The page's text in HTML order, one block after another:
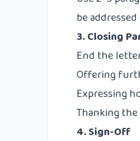
be
3. Closing
End the
Offering
Expressing
Thanking
4. Sign-Off